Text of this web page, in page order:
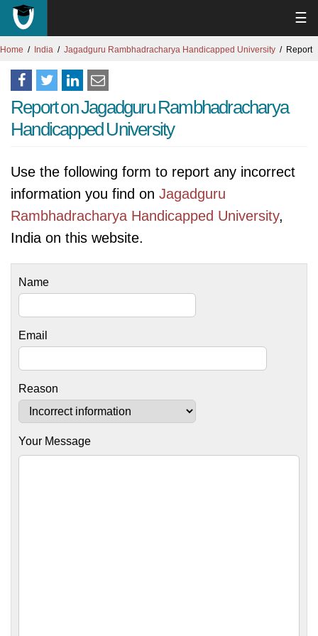
☰
Home India Jagadguru Rambhadracharya Handicapped University Report
Report on Jagadguru Rambhadracharya
Handicapped University
Use the following form to report any incorrect
information you find on Jagadguru
Rambhadracharya Handicapped University,
India on this website.
Name
Email
Reason
Your Message